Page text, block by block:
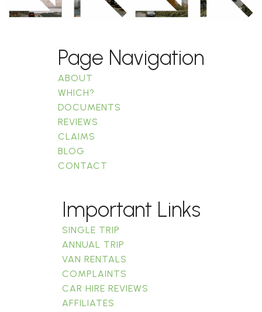
Page Navigation
ABOUT
WHICH?
DOCUMENTS
REVIEWS
CLAIMS
BLOG
CONTACT
Important Links
SINGLE TRIP
ANNUAL TRIP
VAN RENTALS
COMPLAINTS
CAR HIRE REVIEWS
AFFILIATES